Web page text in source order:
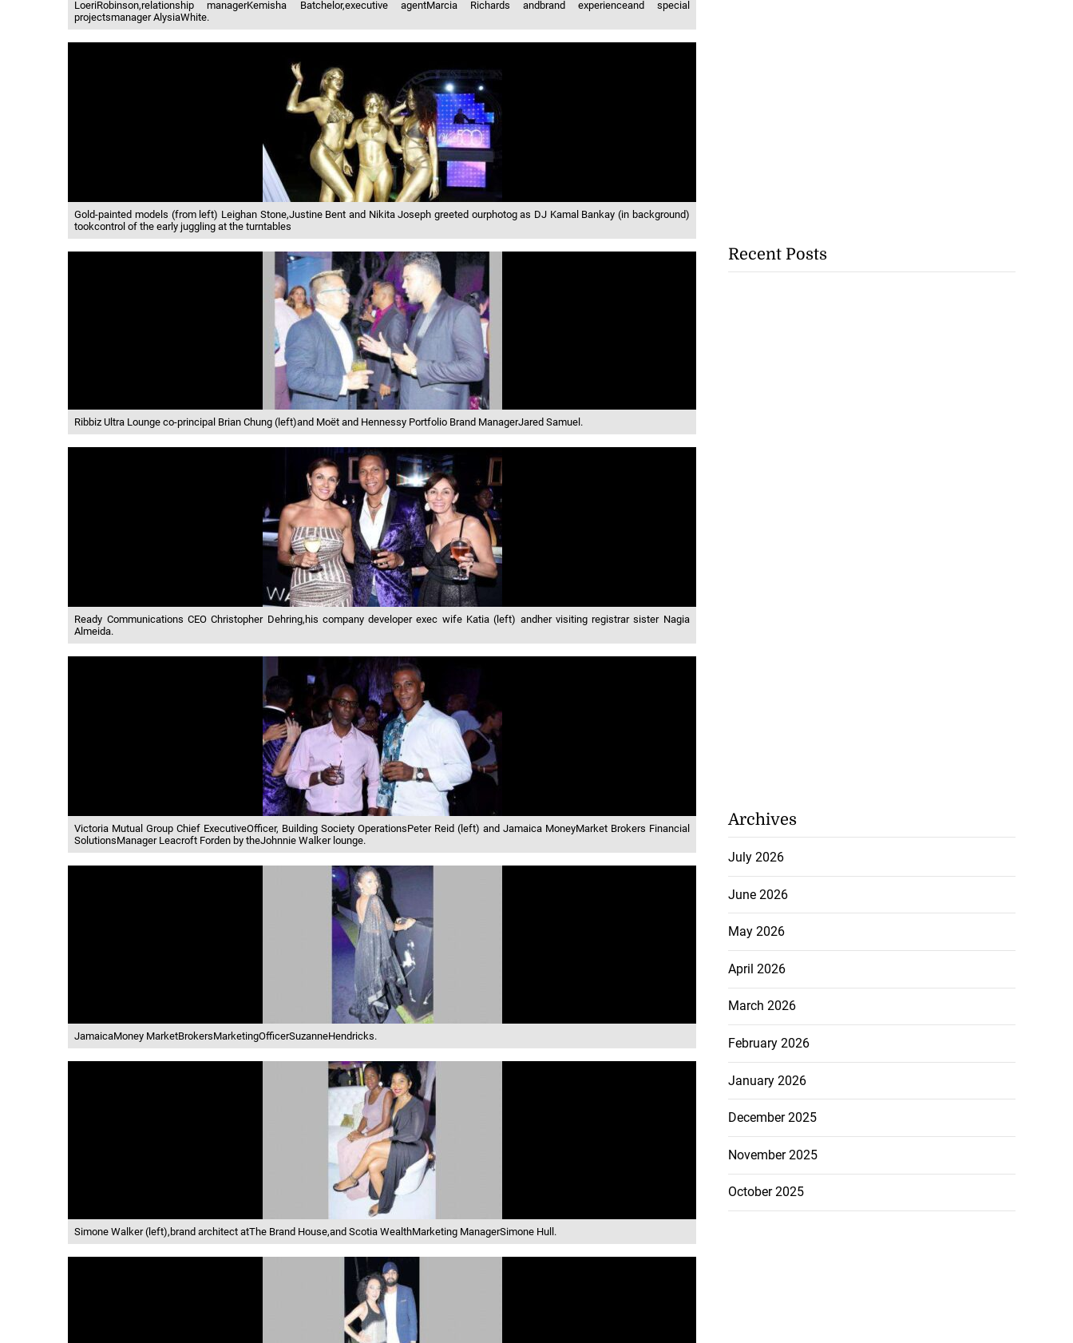
LoeriRobinson,relationship managerKemisha Batchelor,executive agentMarcia Richards andbrand experienceand special
projectsmanager AlysiaWhite.
Gold-painted models (from left) Leighan Stone,Justine Bent and Nikita Joseph greeted ourphotog as DJ Kamal Bankay (in background)
tookcontrol of the early juggling at the turntables
Ribbiz Ultra Lounge co-principal Brian Chung (left)and Moët and Hennessy Portfolio Brand ManagerJared Samuel.
Ready Communications CEO Christopher Dehring,his company developer exec wife Katia (left) andher visiting registrar sister Nagia
Almeida.
Victoria Mutual Group Chief ExecutiveOfficer, Building Society OperationsPeter Reid (left) and Jamaica MoneyMarket Brokers Financial
SolutionsManager Leacroft Forden by theJohnnie Walker lounge.
JamaicaMoney MarketBrokersMarketingOfficerSuzanneHendricks.
Simone Walker (left),brand architect atThe Brand House,and Scotia WealthMarketing ManagerSimone Hull.
Recent Posts
Archives
July 2026
June 2026
May 2026
April 2026
March 2026
February 2026
January 2026
December 2025
November 2025
October 2025